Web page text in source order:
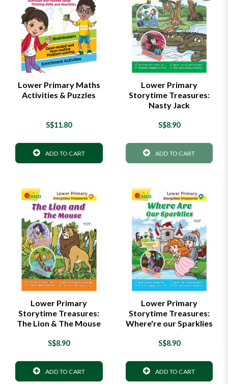
Lower Primary Maths
Activities & Puzzles
S$11.80
ADD TO CART
Lower Primary
Storytime Treasures:
Nasty Jack
S$8.90
ADD TO CART
Lower Primary
Storytime Treasures:
The Lion & The Mouse
S$8.90
ADD TO CART
Lower Primary
Storytime Treasures:
Where're our Sparklies
S$8.90
ADD TO CART